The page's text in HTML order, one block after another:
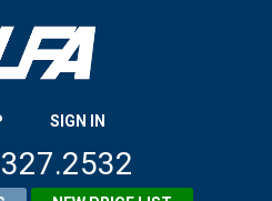
SIGN IN